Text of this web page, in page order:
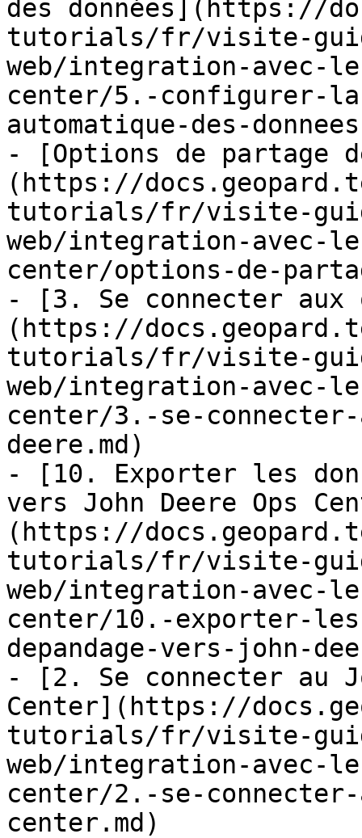
des données](https://
tutorials/fr/visite-
web/integration-avec-
center/5.-configurer-
automatique-des-
- [Options de partage
(https://
tutorials/fr/visite-
web/integration-avec-
center/options-de-
- [3. Se connecter aux
(https://
tutorials/fr/visite-
web/integration-avec-
center/3.-se-
deere.md)
- [10. Exporter les
vers John Deere Ops
(https://
tutorials/fr/visite-
web/integration-avec-
center/10.-exporter-
depandage-vers-john-
- [2. Se connecter au
Center](https://
tutorials/fr/visite-
web/integration-avec-
center/2.-se-
center.md)